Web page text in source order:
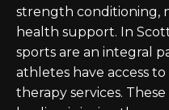
strength conditioning,
health support. In
sports are an integral
athletes have access
therapy services.